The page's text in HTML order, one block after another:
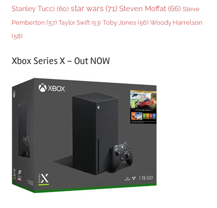
Stanley Tucci (60) star wars (71) Steven Moffat (66) Steve
Pemberton (57) Taylor Swift (53) Toby Jones (56) Woody Harrelson
(58)
Xbox Series X – Out NOW